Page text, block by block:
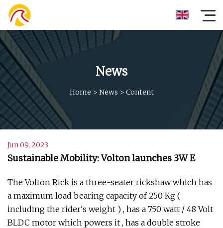
News
Home > News > Content
Jun 09, 2023
Sustainable Mobility: Volton launches 3W E
The Volton Rick is a three-seater rickshaw which has
a maximum load bearing capacity of 250 Kg (
including the rider's weight ) , has a 750 watt / 48 Volt
BLDC motor which powers it , has a double stroke